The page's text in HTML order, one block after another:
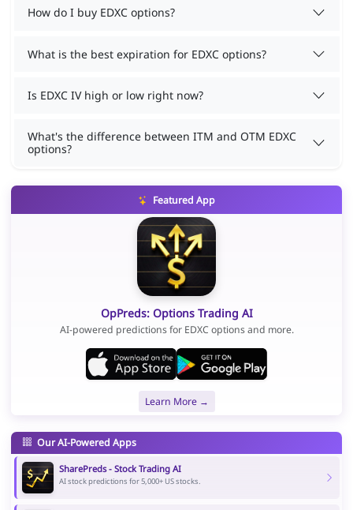
How do I buy EDXC options?
What is the best expiration for EDXC options?
Is EDXC IV high or low right now?
What's the difference between ITM and OTM EDXC
options?
Featured App
OpPreds: Options Trading AI
AI-powered predictions for EDXC options and more.
Learn More →
Our AI-Powered Apps
SharePreds - Stock Trading AI
AI stock predictions for 5,000+ US stocks.